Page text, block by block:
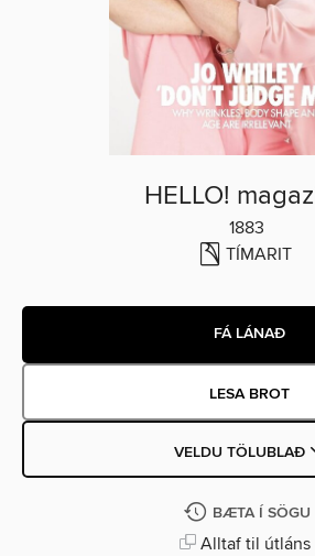
HELLO!
1883
TÍMARIT
FÁ LÁNAÐ
LESA BROT
VELDU TÖLUBLAÐ
BÆTA Í SÖGU
Alltaf til útláns